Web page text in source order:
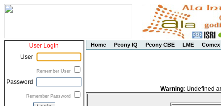
User Login
User
Remember User
Password
Remember Password
Home Peony IQ Peony CBE LME Comex
Warning: Undefined